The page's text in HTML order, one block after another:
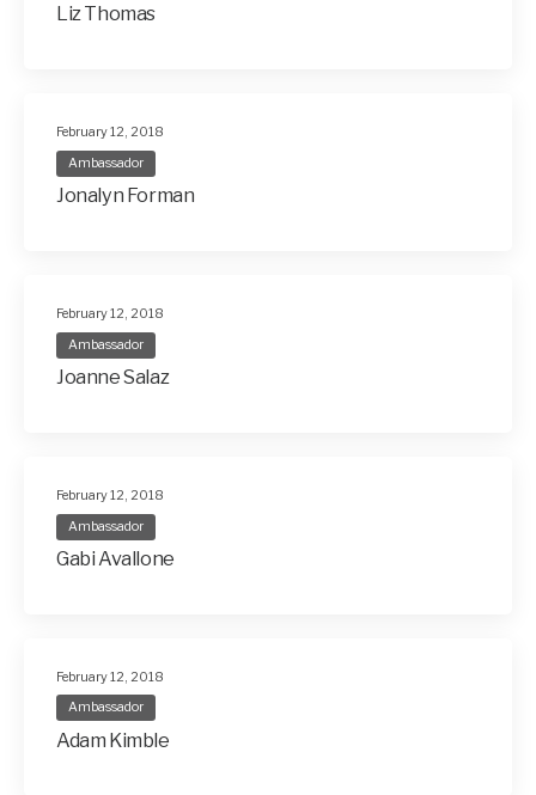
Liz Thomas
February 12, 2018
Ambassador
Jonalyn Forman
February 12, 2018
Ambassador
Joanne Salaz
February 12, 2018
Ambassador
Gabi Avallone
February 12, 2018
Ambassador
Adam Kimble